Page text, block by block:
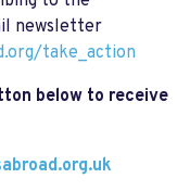
newsletter
take_action
below to receive